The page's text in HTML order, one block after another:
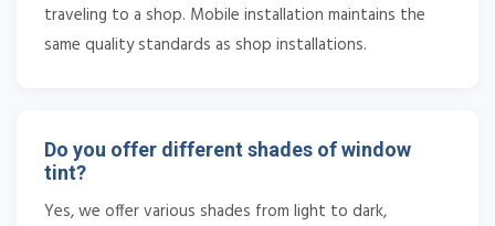
traveling to a shop. Mobile installation maintains the
same quality standards as shop installations.
Do you offer different shades of window
tint?
Yes, we offer various shades from light to dark,